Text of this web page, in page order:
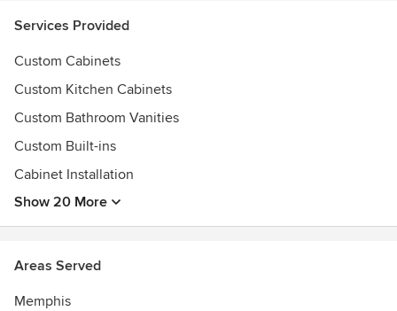
Services Provided
Custom Cabinets
Custom Kitchen Cabinets
Custom Bathroom Vanities
Custom Built-ins
Cabinet Installation
Show 20 More
Areas Served
Memphis